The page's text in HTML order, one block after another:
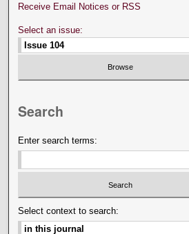
Receive Email Notices or RSS
Select an issue:
Search
Enter search terms:
Select context to search: